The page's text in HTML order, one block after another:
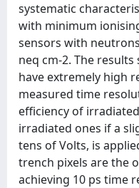
systematic
with minimum
sensors with
neq cm-2. The
have extremely high
measured time
efficiency of
irradiated ones if a
tens of Volts, is
trench pixels are the
achieving 10 ps time